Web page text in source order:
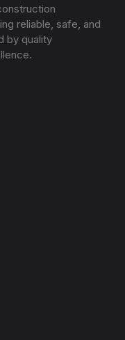
reliable, safe, and
by quality